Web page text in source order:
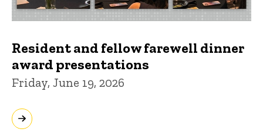
Resident and fellow farewell dinner
award presentations
Friday, June 19, 2026